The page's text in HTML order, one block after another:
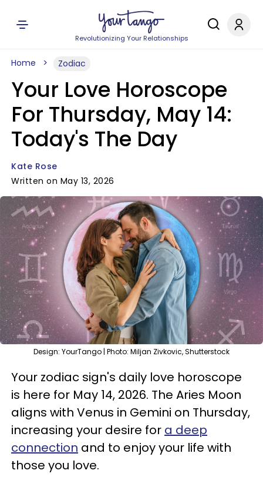
Revolutionizing Your Relationships
Home Zodiac
Your Love Horoscope
For Thursday, May 14:
Today's The Day
Kate Rose
Written on May 13, 2026
Design: YourTango | Photo: Miljan Zivkovic, Shutterstock
Your zodiac sign's daily love horoscope
is here for May 14, 2026. The Aries Moon
aligns with Venus in Gemini on Thursday,
increasing your desire for a deep
connection and to enjoy your life with
those you love.